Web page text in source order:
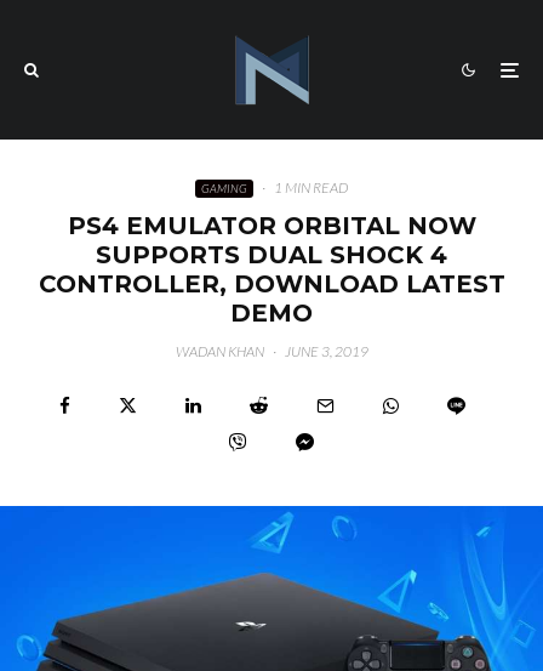
GAMING · 1 MIN READ
PS4 EMULATOR ORBITAL NOW
SUPPORTS DUAL SHOCK 4
CONTROLLER, DOWNLOAD LATEST
DEMO
WADAN KHAN · JUNE 3, 2019